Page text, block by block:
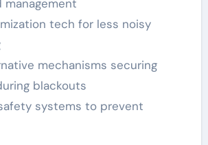
management
tech for less noisy
mechanisms securing
blackouts
systems to prevent